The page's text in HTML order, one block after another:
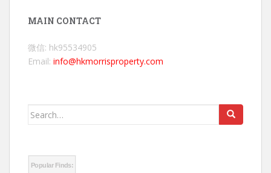
MAIN CONTACT
微信: hk95534905
Email: info@hkmorrisproperty.com
Search
Popular Finds: